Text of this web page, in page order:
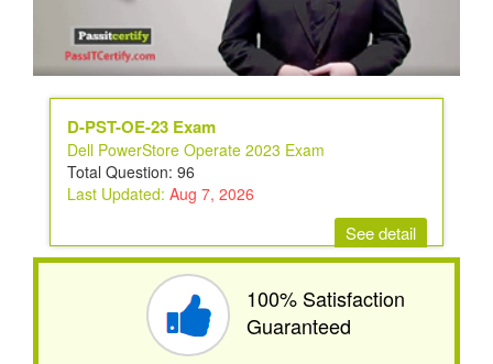
D-PST-OE-23 Exam
Dell PowerStore Operate 2023 Exam
Total Question: 96
Last Updated: Aug 7, 2026
See detail
100% Satisfaction
Guaranteed